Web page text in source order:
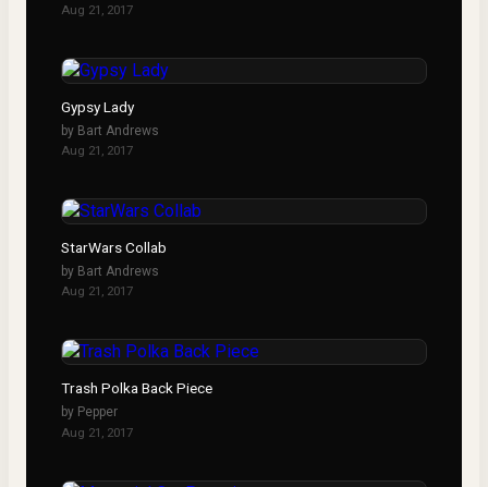
Aug 21, 2017
Gypsy Lady
by Bart Andrews
Aug 21, 2017
StarWars Collab
by Bart Andrews
Aug 21, 2017
Trash Polka Back Piece
by Pepper
Aug 21, 2017